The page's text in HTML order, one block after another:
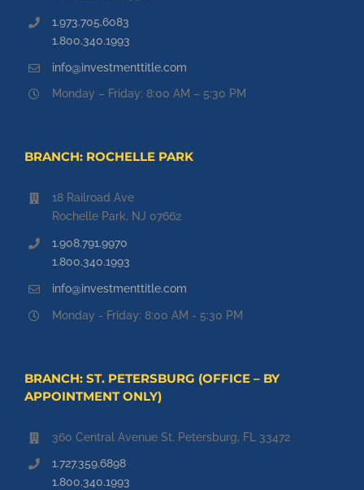
1.973.705.6083
1.800.340.1993
info@investmenttitle.com
Monday – Friday: 8:00 AM – 5:30 PM
BRANCH: ROCHELLE PARK
18 Railroad Ave
Rochelle Park, NJ 07662
1.908.791.9970
1.800.340.1993
info@investmenttitle.com
Monday - Friday: 8:00 AM - 5:30 PM
BRANCH: ST. PETERSBURG (OFFICE – BY
APPOINTMENT ONLY)
360 Central Avenue St. Petersburg, FL 33472
1.727.359.6898
1.800.340.1993